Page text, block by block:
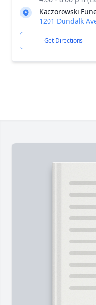
Kaczorowski
1201 Dundalk
Get Directions